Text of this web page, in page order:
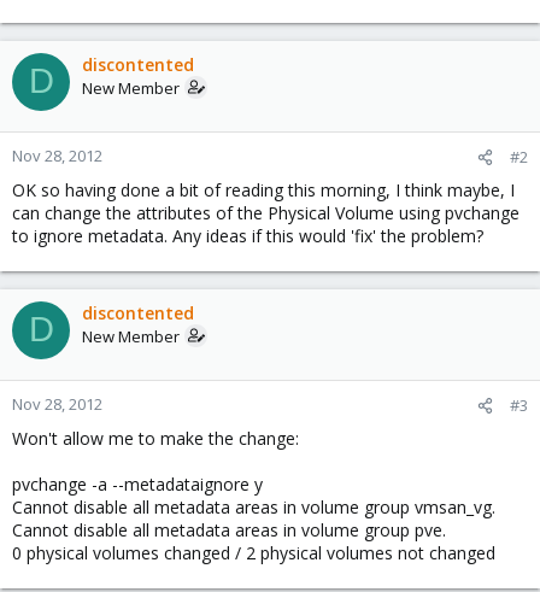
D discontented
New Member
Nov 28, 2012 #2
OK so having done a bit of reading this morning, I think maybe, I
can change the attributes of the Physical Volume using pvchange
to ignore metadata. Any ideas if this would 'fix' the problem?
D discontented
New Member
Nov 28, 2012 #3
Won't allow me to make the change:
pvchange -a --metadataignore y
Cannot disable all metadata areas in volume group vmsan_vg.
Cannot disable all metadata areas in volume group pve.
0 physical volumes changed / 2 physical volumes not changed